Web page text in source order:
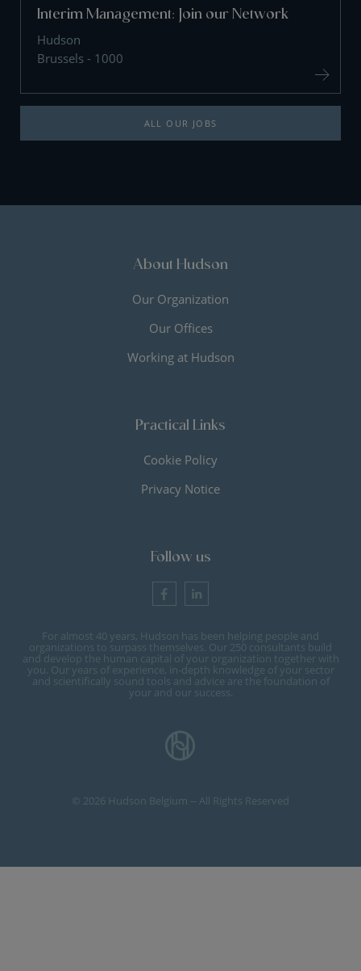
Interim Management: Join our Network
Hudson
Brussels - 1000
ALL OUR JOBS
About Hudson
Our Organization
Our Offices
Working at Hudson
Practical Links
Cookie Policy
Privacy Notice
Follow us
For almost 40 years, Hudson has been helping people and
organizations to surpass themselves. Our 250 consultants build
and develop the human capital of your organization together with
you. Our years of experience, in-depth knowledge of your sector
and scientifically sound tools and advice are the foundation of
your and our success.
© 2026 Hudson Belgium -- All Rights Reserved